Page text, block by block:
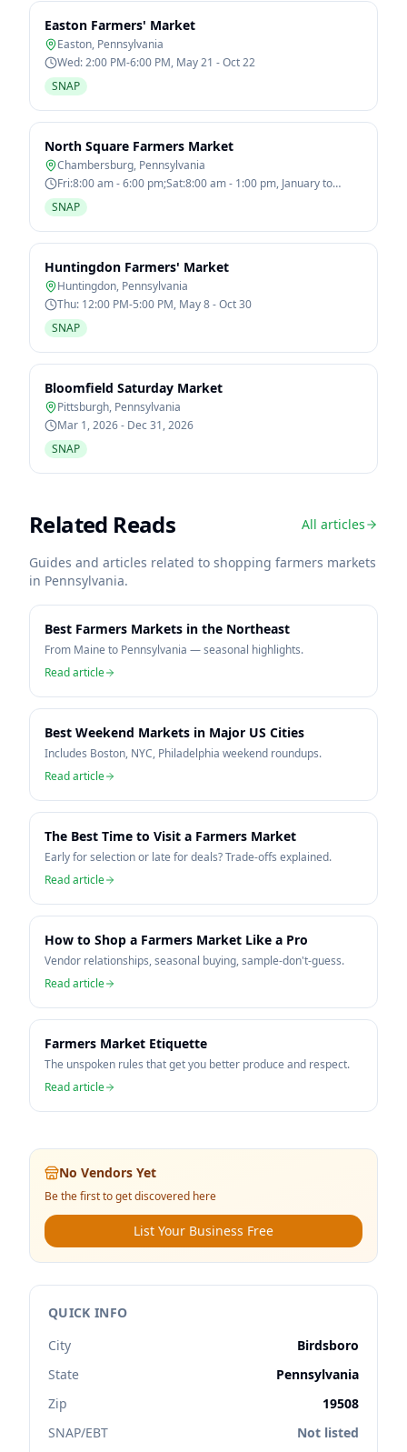
Easton Farmers' Market
Easton, Pennsylvania
Wed: 2:00 PM-6:00 PM, May 21 - Oct 22
SNAP
North Square Farmers Market
Chambersburg, Pennsylvania
Fri:8:00 am - 6:00 pm;Sat:8:00 am - 1:00 pm, January to
December
SNAP
Huntingdon Farmers' Market
Huntingdon, Pennsylvania
Thu: 12:00 PM-5:00 PM, May 8 - Oct 30
SNAP
Bloomfield Saturday Market
Pittsburgh, Pennsylvania
Mar 1, 2026 - Dec 31, 2026
SNAP
Related Reads All articles
Guides and articles related to shopping farmers markets
in Pennsylvania.
Best Farmers Markets in the Northeast
From Maine to Pennsylvania — seasonal highlights.
Read article
Best Weekend Markets in Major US Cities
Includes Boston, NYC, Philadelphia weekend roundups.
Read article
The Best Time to Visit a Farmers Market
Early for selection or late for deals? Trade-offs explained.
Read article
How to Shop a Farmers Market Like a Pro
Vendor relationships, seasonal buying, sample-don't-guess.
Read article
Farmers Market Etiquette
The unspoken rules that get you better produce and respect.
Read article
No Vendors Yet
Be the first to get discovered here
List Your Business Free
QUICK INFO
City
Birdsboro
State
Pennsylvania
Zip
19508
SNAP/EBT
Not listed